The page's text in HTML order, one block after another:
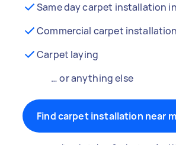
Same day carpet installation
Commercial carpet installation
Carpet laying
… or anything else
Find carpet installation near